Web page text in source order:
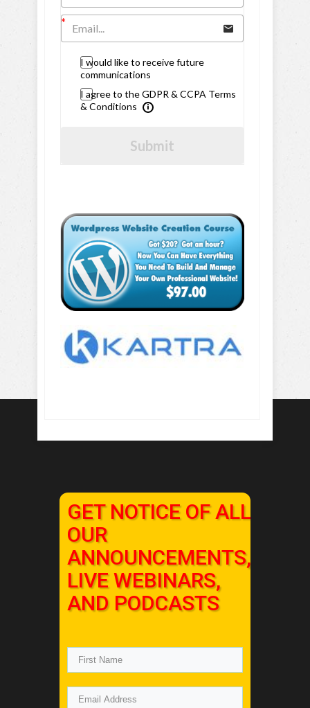
I would like to receive future
communications
I agree to the GDPR & CCPA Terms
& Conditions
Submit
GET NOTICE OF ALL
OUR
ANNOUNCEMENTS,
LIVE WEBINARS,
AND PODCASTS